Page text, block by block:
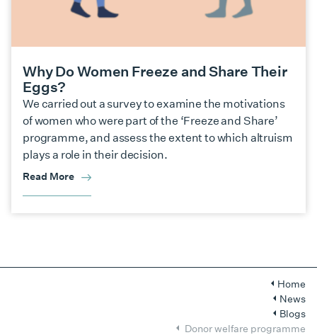
Why Do Women Freeze and Share Their
Eggs?
We carried out a survey to examine the motivations
of women who were part of the ‘Freeze and Share’
programme, and assess the extent to which altruism
plays a role in their decision.
Read More
Home
News
Blogs
Donor welfare programme